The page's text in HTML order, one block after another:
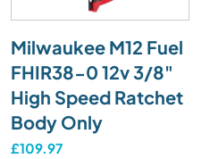
Milwaukee M12 Fuel
FHIR38-0 12v 3/8"
High Speed Ratchet
Body Only
£109.97